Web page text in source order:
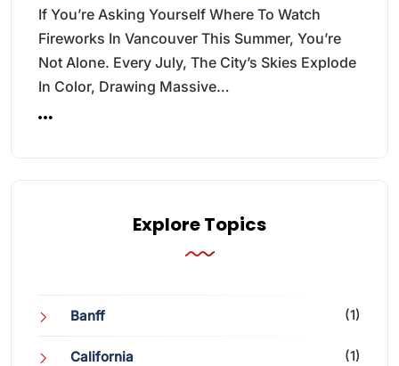
If You’re Asking Yourself Where To Watch
Fireworks In Vancouver This Summer, You’re
Not Alone. Every July, The City’s Skies Explode
In Color, Drawing Massive…
Explore Topics
Banff (1)
California (1)